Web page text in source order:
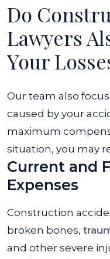
Do
Lawyers
Your
Our team also
caused by your
maximum
situation, you may
Current and
Expenses
Construction
broken bones,
and other severe